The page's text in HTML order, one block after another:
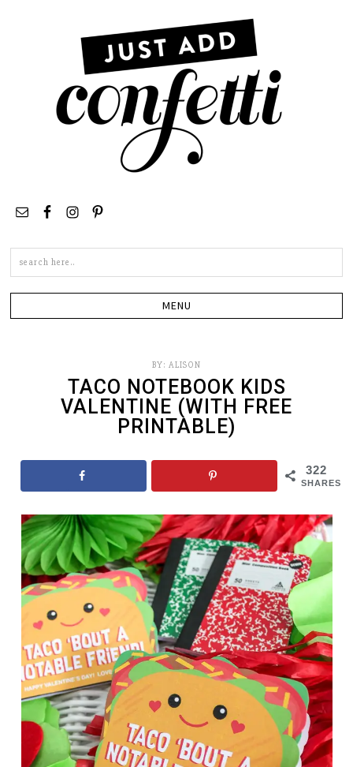
BY: ALISON
TACO NOTEBOOK KIDS
VALENTINE (WITH FREE
PRINTABLE)
322
SHARES